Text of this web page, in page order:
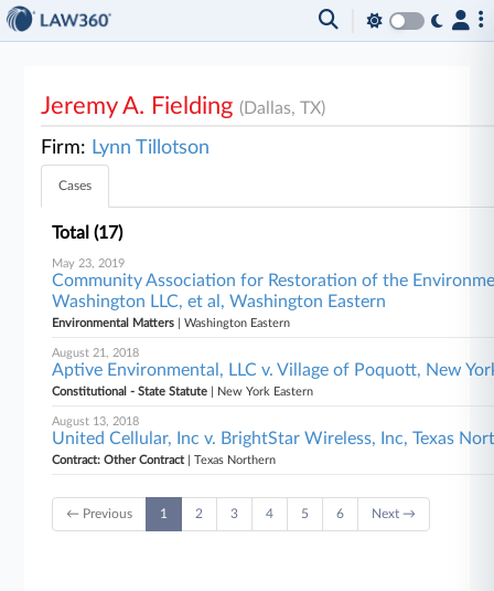
Jeremy A. Fielding(Dallas, TX)
Firm: Lynn Tillotson
Cases
Total (17)
May 23, 2019
Community Association for Restoration of the
Washington LLC, et al, Washington Eastern
Environmental Matters | Washington Eastern
August 21, 2018
Aptive Environmental, LLC v. Village of Poquott, New
Constitutional - State Statute | New York Eastern
August 13, 2018
United Cellular, Inc v. BrightStar Wireless, Inc, Texas
Contract: Other Contract| Texas Northern
← Previous 1 2 3 4 5 6 Next →